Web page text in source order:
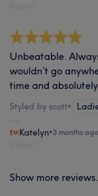
Unbeatable.
wouldn’t go
time and
Styled by scott•
Katelyn•3 months ago
Show more